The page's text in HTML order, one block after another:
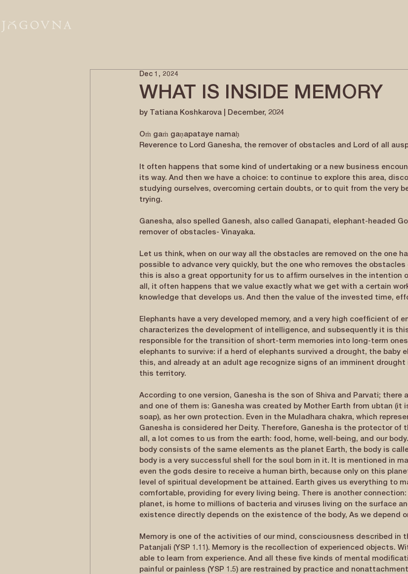
WHAT IS INSIDE MEMORY
Dec 1, 2024
by Tatiana Koshkarova | December, 2024
Oṁ gaṁ gaṇapataye namaḥ
Reverence to Lord Ganesha, the remover of obstacles and Lord of all
It often happens that some kind of undertaking or a new business
its way. And then we have a choice: to continue to explore this area,
studying ourselves, overcoming certain doubts, or to quit from the very
trying.
Ganesha, also spelled Ganesh, also called Ganapati, elephant-headed
remover of obstacles- Vinayaka.
Let us think, when on our way all the obstacles are removed on the one
possible to advance very quickly, but the one who removes the
this is also a great opportunity for us to affirm ourselves in the intention
all, it often happens that we value exactly what we get with a certain
knowledge that develops us. And then the value of the invested time,
Elephants have a very developed memory, and a very high coefficient of
characterizes the development of intelligence, and subsequently it is
responsible for the transition of short-term memories into long-term
elephants to survive: if a herd of elephants survived a drought, the baby
this, and already at an adult age recognize signs of an imminent drought
this territory.
According to one version, Ganesha is the son of Shiva and Parvati; there
and one of them is: Ganesha was created by Mother Earth from ubtan (it
soap), as her own protection. Even in the Muladhara chakra, which
Ganesha is considered her Deity. Therefore, Ganesha is the protector of
all, a lot comes to us from the earth: food, home, well-being, and our
body consists of the same elements as the planet Earth, the body is
body is a very successful shell for the soul born in it. It is mentioned in
even the gods desire to receive a human birth, because only on this
level of spiritual development be attained. Earth gives us everything to
comfortable, providing for every living being. There is another connection:
planet, is home to millions of bacteria and viruses living on the surface
existence directly depends on the existence of the body, As we depend
Memory is one of the activities of our mind, consciousness described in
Patanjali (YSP 1.11). Memory is the recollection of experienced objects.
able to learn from experience. And all these five kinds of mental
painful or painless (YSP 1.5) are restrained by practice and